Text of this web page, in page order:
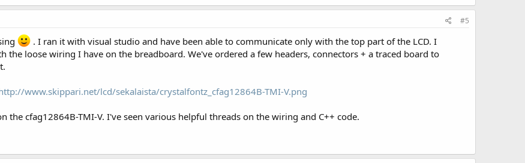
#5
. I ran it with visual studio and have been able to communicate only with the top part of the LCD. I
the loose wiring I have on the breadboard. We've ordered a few headers, connectors + a traced board to
www.skippari.net/lcd/sekalaista/crystalfontz_cfag12864B-TMI-V.png
the cfag12864B-TMI-V. I've seen various helpful threads on the wiring and C++ code.